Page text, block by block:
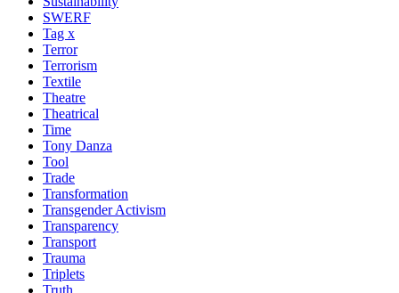
SWERF
Tag x
Terror
Terrorism
Textile
Theatre
Theatrical
Time
Tony Danza
Tool
Trade
Transformation
Transgender Activism
Transparency
Transport
Trauma
Triplets
Truth